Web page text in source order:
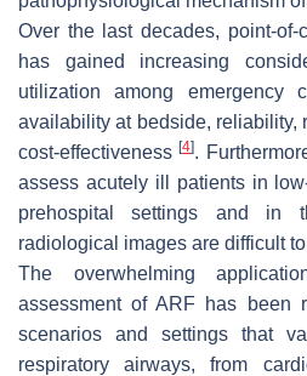
Over the last decades, point-of-
has gained increasing
utilization among
availability at bedside, reliability,
cost-effectiveness[4].
assess acutely ill patients in
prehospital settings and in
radiological images are difficult
The overwhelming
assessment of ARF has been
scenarios and settings that
respiratory airways, from